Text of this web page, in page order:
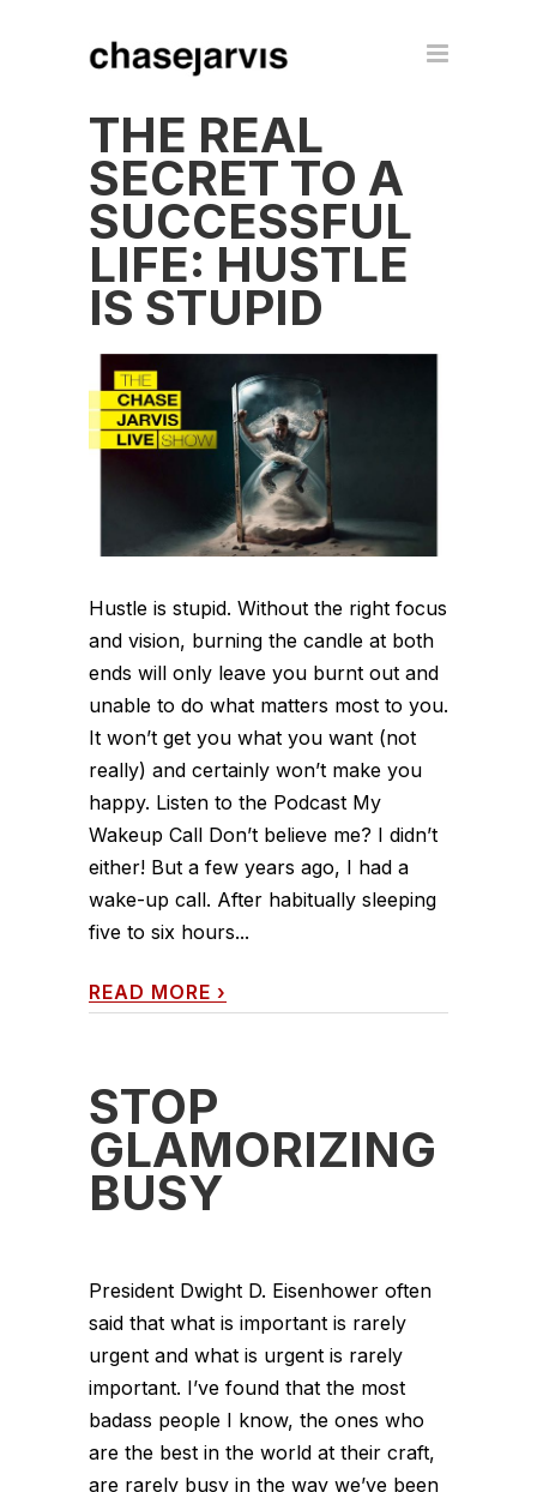
THE REAL
SECRET TO A
SUCCESSFUL
LIFE: HUSTLE
IS STUPID
Hustle is stupid. Without the right focus
and vision, burning the candle at both
ends will only leave you burnt out and
unable to do what matters most to you.
It won’t get you what you want (not
really) and certainly won’t make you
happy. Listen to the Podcast My
Wakeup Call Don’t believe me? I didn’t
either! But a few years ago, I had a
wake-up call. After habitually sleeping
five to six hours...
READ MORE ›
STOP
GLAMORIZING
BUSY
President Dwight D. Eisenhower often
said that what is important is rarely
urgent and what is urgent is rarely
important. I’ve found that the most
badass people I know, the ones who
are the best in the world at their craft,
are rarely busy in the way we’ve been